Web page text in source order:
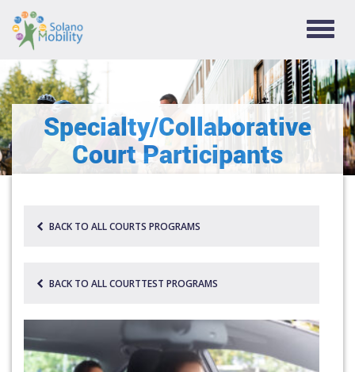
Specialty/Collaborative
Court Participants
BACK TO ALL COURTS PROGRAMS
BACK TO ALL COURTTEST PROGRAMS